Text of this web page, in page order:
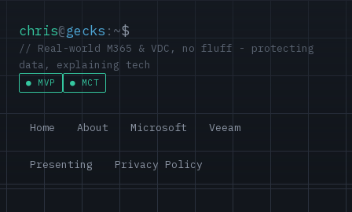
chris@gecks :~$
// Real-world M365 & VDC, no fluff - protecting
data, explaining tech
MVP MCT
Home About Microsoft Veeam
Presenting Privacy Policy